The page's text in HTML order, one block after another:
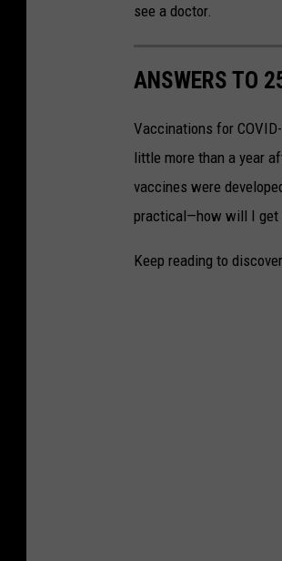
see a doctor.
ANSWERS TO
Vaccinations for
little more than a year
vaccines were
practical—how will I get
Keep reading to